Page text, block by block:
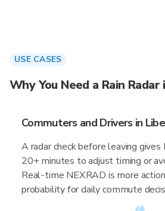
USE CASES
Why You Need a Rain
Commuters and Drivers in
A radar check before leaving
20+ minutes to adjust timing or
Real-time NEXRAD is more
probability for daily commute